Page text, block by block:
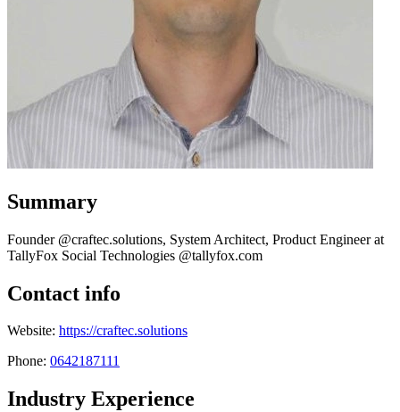
Summary
Founder @craftec.solutions, System Architect, Product Engineer at
TallyFox Social Technologies @tallyfox.com
Contact info
Website: https://craftec.solutions
Phone: 0642187111
Industry Experience